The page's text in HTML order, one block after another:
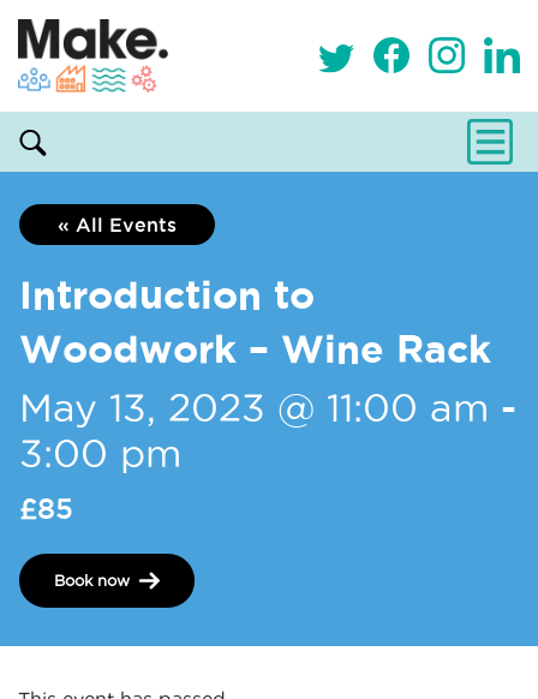
« All Events
Introduction to
Woodwork – Wine Rack
May 13, 2023 @ 11:00 am -
3:00 pm
£85
Book now